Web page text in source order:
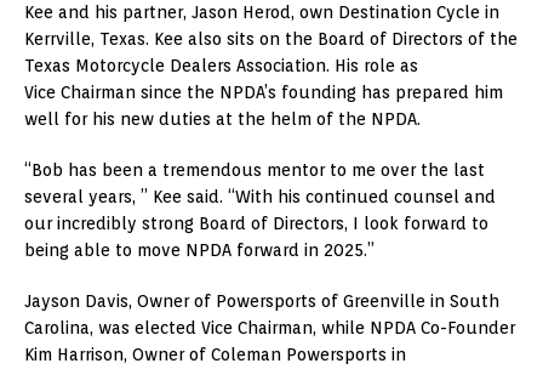
Kee and his partner, Jason Herod, own Destination Cycle in
Kerrville, Texas. Kee also sits on the Board of Directors of the
Texas Motorcycle Dealers Association. His role as
Vice Chairman since the NPDA’s founding has prepared him
well for his new duties at the helm of the NPDA.
“Bob has been a tremendous mentor to me over the last
several years, ” Kee said. “With his continued counsel and
our incredibly strong Board of Directors, I look forward to
being able to move NPDA forward in 2025.”
Jayson Davis, Owner of Powersports of Greenville in South
Carolina, was elected Vice Chairman, while NPDA Co-Founder
Kim Harrison, Owner of Coleman Powersports in